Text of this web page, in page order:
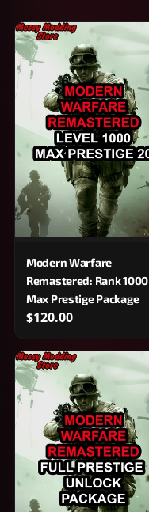
Modern Warfare
Remastered: Rank 1000
Max Prestige Package
$120.00